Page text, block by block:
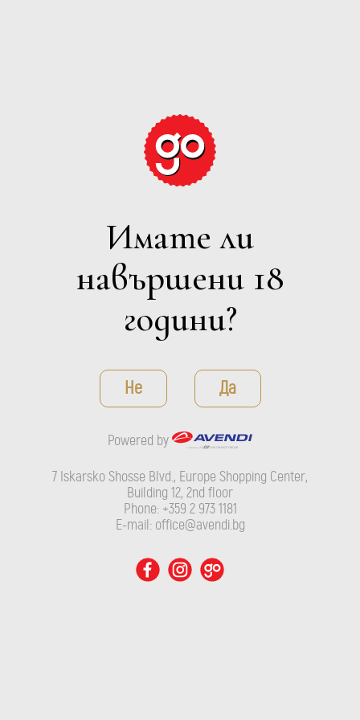
GRAPE
EXPECTATIONS
Филтри
Powered by
2nd floor
Phone: +359 2 973 1181
Имате ли
навършени 18
години?
Не Да
Powered by
7 Iskarsko Shosse Blvd., Europe Shopping Center,
Building 12, 2nd floor
Phone: +359 2 973 1181
E-mail: office@avendi.bg